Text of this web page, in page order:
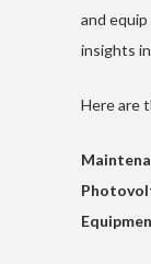
and
insights
Here are